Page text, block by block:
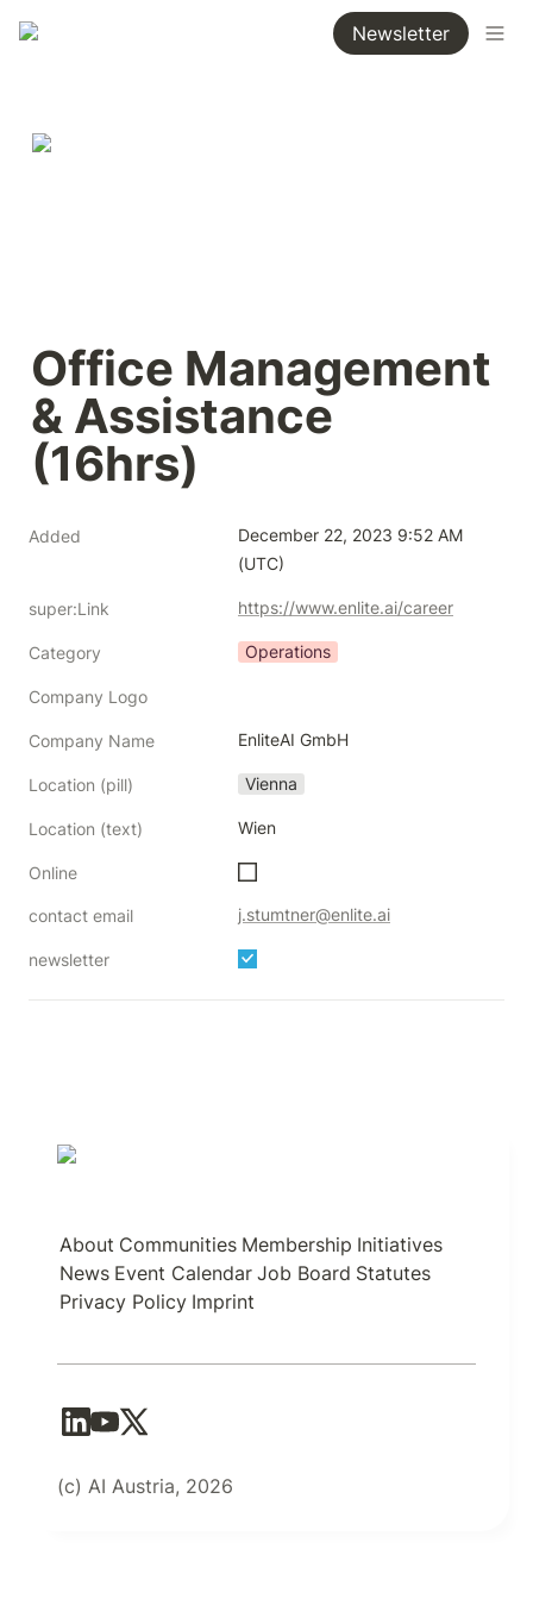
Newsletter
Office Management
& Assistance
(16hrs)
Added
December 22, 2023 9:52 AM
(UTC)
super:Link https://www.enlite.ai/career
Category Operations
Company Logo
Company Name EnliteAI GmbH
Location (pill) Vienna
Location (text) Wien
Online
contact email j.stumtner@enlite.ai
newsletter
About Communities Membership Initiatives
News Event Calendar Job Board Statutes
Privacy Policy Imprint
(c) AI Austria, 2026